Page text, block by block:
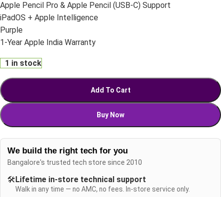
Apple Pencil Pro & Apple Pencil (USB-C) Support
iPadOS + Apple Intelligence
Purple
1-Year Apple India Warranty
1 in stock
Add To Cart
Buy Now
We build the right tech for you
Bangalore's trusted tech store since 2010
🛠️ Lifetime in-store technical support
Walk in any time — no AMC, no fees. In-store service only.